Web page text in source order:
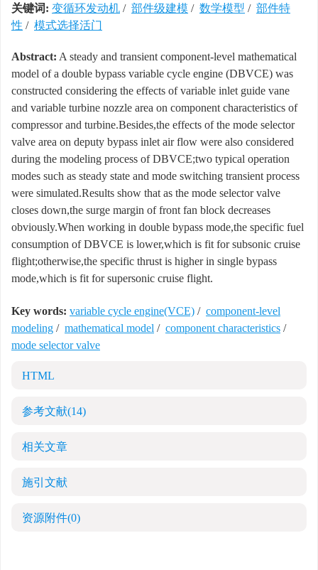
关键词: 变循环发动机 / 部件级建模 / 数学模型 / 部件特
性 / 模式选择活门
Abstract: A steady and transient component-level mathematical
model of a double bypass variable cycle engine (DBVCE) was
constructed considering the effects of variable inlet guide vane
and variable turbine nozzle area on component characteristics of
compressor and turbine.Besides,the effects of the mode selector
valve area on deputy bypass inlet air flow were also considered
during the modeling process of DBVCE;two typical operation
modes such as steady state and mode switching transient process
were simulated.Results show that as the mode selector valve
closes down,the surge margin of front fan block decreases
obviously.When working in double bypass mode,the specific fuel
consumption of DBVCE is lower,which is fit for subsonic cruise
flight;otherwise,the specific thrust is higher in single bypass
mode,which is fit for supersonic cruise flight.
Key words: variable cycle engine(VCE) / component-level
modeling / mathematical model / component characteristics /
mode selector valve
HTML
参考文献(14)
相关文章
施引文献
资源附件(0)